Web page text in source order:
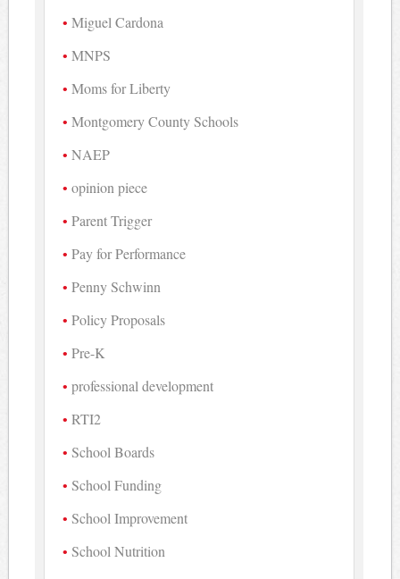
Miguel Cardona
MNPS
Moms for Liberty
Montgomery County Schools
NAEP
opinion piece
Parent Trigger
Pay for Performance
Penny Schwinn
Policy Proposals
Pre-K
professional development
RTI2
School Boards
School Funding
School Improvement
School Nutrition